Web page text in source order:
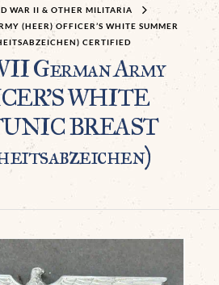
WAR II & OTHER MILITARIA
(HEER) OFFICER’S WHITE SUMMER
CERTIFIED
German Army
WHITE
BREAST